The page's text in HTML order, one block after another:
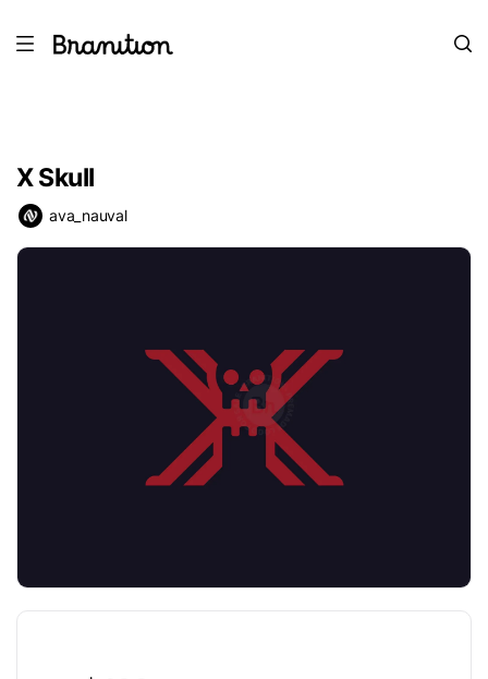
X Skull
ava_nauval